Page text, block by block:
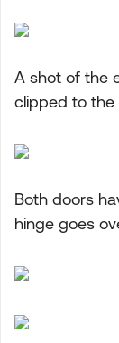
A shot of the
clipped to the
Both doors
hinge goes